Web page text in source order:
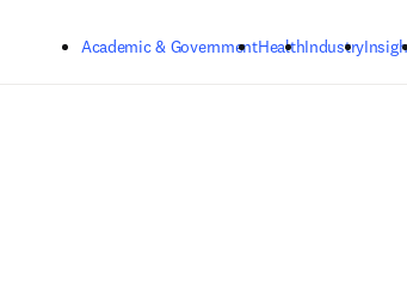
Academic & GovernmentHealthIndustry